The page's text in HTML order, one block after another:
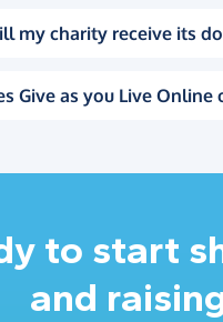
my charity receive its
Give as you Live Online
to start
and